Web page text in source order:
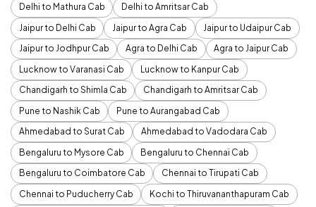
Delhi to Mathura Cab
Delhi to Amritsar Cab
Jaipur to Delhi Cab
Jaipur to Agra Cab
Jaipur to Udaipur Cab
Jaipur to Jodhpur Cab
Agra to Delhi Cab
Agra to Jaipur Cab
Lucknow to Varanasi Cab
Lucknow to Kanpur Cab
Chandigarh to Shimla Cab
Chandigarh to Amritsar Cab
Pune to Nashik Cab
Pune to Aurangabad Cab
Ahmedabad to Surat Cab
Ahmedabad to Vadodara Cab
Bengaluru to Mysore Cab
Bengaluru to Chennai Cab
Bengaluru to Coimbatore Cab
Chennai to Tirupati Cab
Chennai to Puducherry Cab
Kochi to Thiruvananthapuram Cab